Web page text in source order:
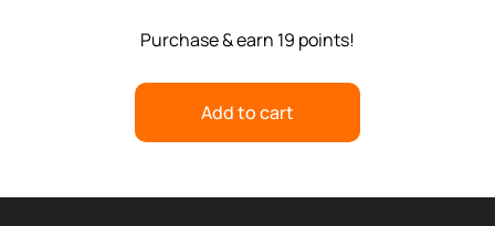
Purchase & earn 19 points!
Add to cart